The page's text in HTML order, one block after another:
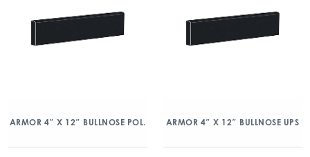
ARMOR 4″ X 12″ BULLNOSE POL. ARMOR 4″ X 12″ BULLNOSE UPS